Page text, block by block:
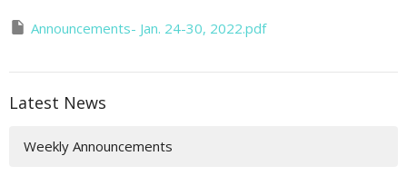
Announcements- Jan. 24-30, 2022.pdf
Latest News
Weekly Announcements